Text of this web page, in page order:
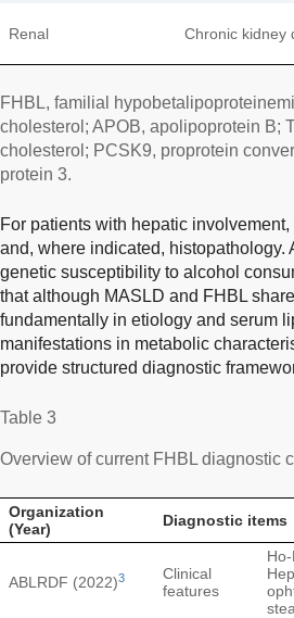
Renal Chronic kidney
FHBL, familial
cholesterol; APOB, apolipoprotein B;
cholesterol; PCSK9, proprotein
protein 3.
For patients with hepatic
and, where indicated,
genetic susceptibility to alcohol
that although MASLD and FHBL
fundamentally in etiology and serum
manifestations in metabolic
provide structured diagnostic
Table 3
Overview of current FHBL diagnostic
Organization
(Year)
Diagnostic items
ABLRDF (2022)3
Clinical
features